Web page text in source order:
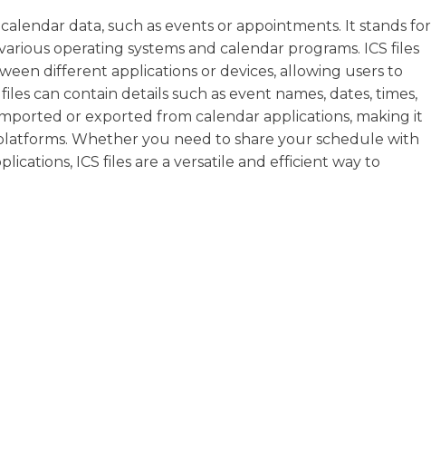
data, such as events or appointments. It stands for
operating systems and calendar programs. ICS files
different applications or devices, allowing users to
can contain details such as event names, dates, times,
or exported from calendar applications, making it
Whether you need to share your schedule with
ICS files are a versatile and efficient way to